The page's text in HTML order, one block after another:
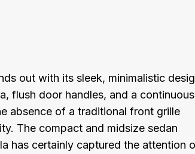
out with its sleek, minimalistic
flush door handles, and a continuous
absence of a traditional front grille
The compact and midsize sedan
has certainly captured the attention